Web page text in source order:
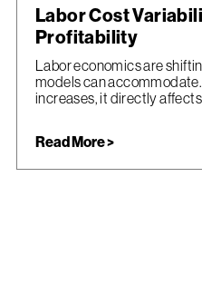
Labor Cost
Profitability
Labor economics are
models can
increases, it directly affects
Read More >